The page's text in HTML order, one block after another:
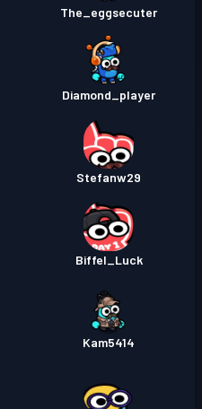
The_eggsecuter
Diamond_player
Stefanw29
Biffel_Luck
Kam5414